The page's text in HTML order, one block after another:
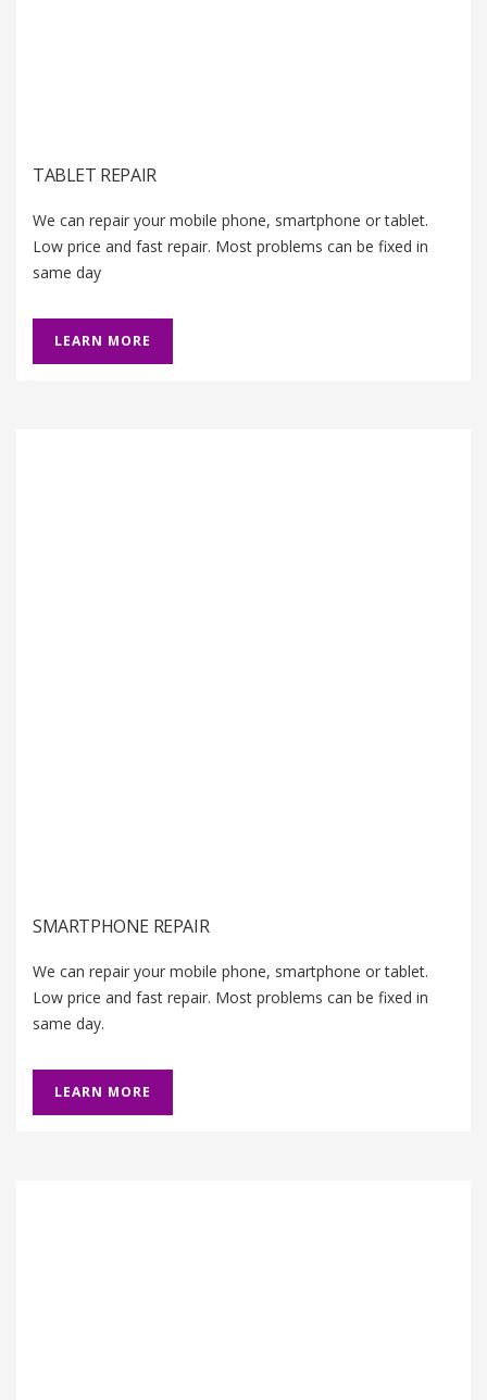
TABLET REPAIR
We can repair your mobile phone, smartphone or tablet.
Low price and fast repair. Most problems can be fixed in
same day
LEARN MORE
SMARTPHONE REPAIR
We can repair your mobile phone, smartphone or tablet.
Low price and fast repair. Most problems can be fixed in
same day.
LEARN MORE